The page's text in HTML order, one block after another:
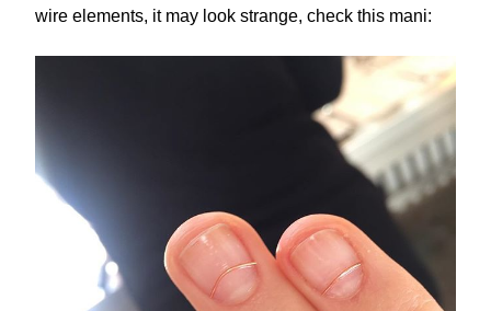
wire elements, it may look strange, check this mani: